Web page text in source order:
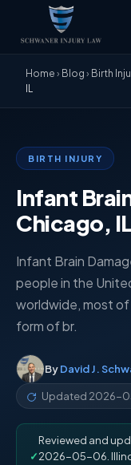
Home › Blog › Birth
IL
BIRTH INJURY
Infant
Chicago,
Infant Brain
people in the
worldwide, most
form of br.
ByDavid J.
Updated 2026-
✓
Reviewed and
2026-05-06.